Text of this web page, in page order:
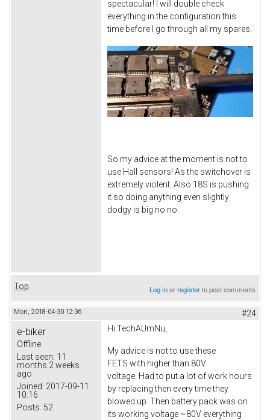
spectacular! I will double check
everything in the configuration this
time before I go through all my spares.
So my advice at the moment is not to
use Hall sensors! As the switchover is
extremely violent. Also 18S is pushing
it so doing anything even slightly
dodgy is big no no.
Top Log inorregisterto post comments
Mon, 2018-04-30 12:36 #24
e-biker
Offline
Last seen: 11
months 2 weeks
ago
Joined: 2017-09-11
10:16
Posts: 52
Hi TechAUmNu,
My advice is not to use these
FETS with higher than 80V
voltage. Had to put a lot of work hours
by replacing then every time they
blowed up. Then battery pack was on
its working voltage ~80V everything